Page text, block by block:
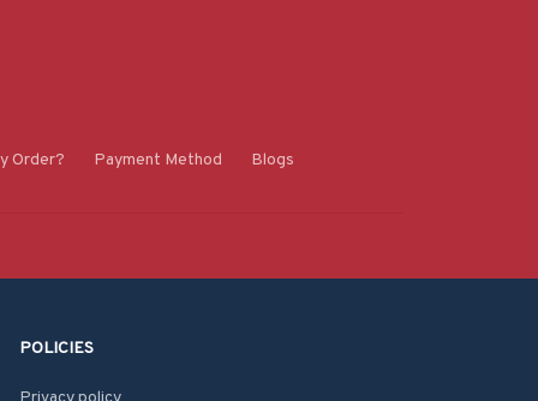
Order? Payment Method Blogs
POLICIES